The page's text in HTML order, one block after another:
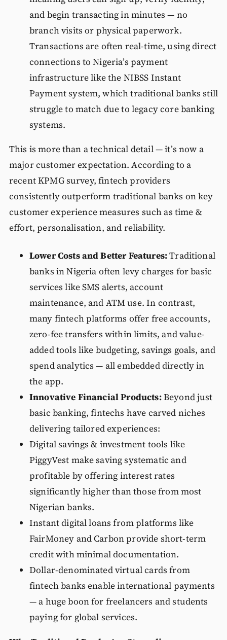
and begin transacting in minutes — no
branch visits or physical paperwork.
Transactions are often real-time, using direct
connections to Nigeria’s payment
infrastructure like the NIBSS Instant
Payment system, which traditional banks still
struggle to match due to legacy core banking
systems.
This is more than a technical detail — it’s now a
major customer expectation. According to a
recent KPMG survey, fintech providers
consistently outperform traditional banks on key
customer experience measures such as time &
effort, personalisation, and reliability.
Lower Costs and Better Features:Traditional
banks in Nigeria often levy charges for basic
services like SMS alerts, account
maintenance, and ATM use. In contrast,
many fintech platforms offer free accounts,
zero-fee transfers within limits, and value-
added tools like budgeting, savings goals, and
spend analytics — all embedded directly in
the app.
Innovative Financial Products:Beyond just
basic banking, fintechs have carved niches
delivering tailored experiences:
Digital savings & investment tools like
PiggyVest make saving systematic and
profitable by offering interest rates
significantly higher than those from most
Nigerian banks.
Instant digital loans from platforms like
FairMoney and Carbon provide short-term
credit with minimal documentation.
Dollar-denominated virtual cards from
fintech banks enable international payments
— a huge boon for freelancers and students
paying for global services.